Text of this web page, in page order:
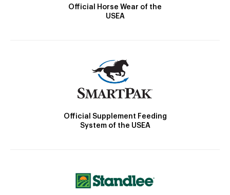
Official Horse Wear of the
USEA
Official Supplement Feeding
System of the USEA